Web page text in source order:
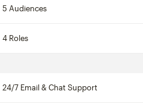
5 Audiences
4 Roles
24/7 Email & Chat Support